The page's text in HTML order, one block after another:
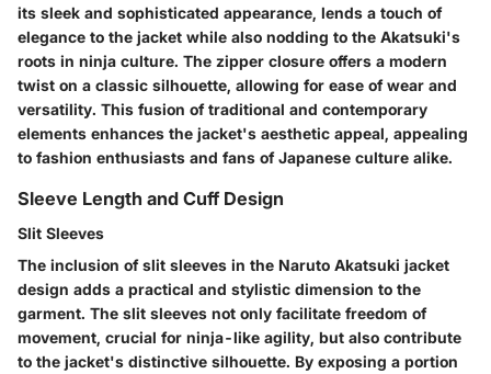
its sleek and sophisticated appearance, lends a touch of
elegance to the jacket while also nodding to the Akatsuki's
roots in ninja culture. The zipper closure offers a modern
twist on a classic silhouette, allowing for ease of wear and
versatility. This fusion of traditional and contemporary
elements enhances the jacket's aesthetic appeal, appealing
to fashion enthusiasts and fans of Japanese culture alike.
Sleeve Length and Cuff Design
Slit Sleeves
The inclusion of slit sleeves in the Naruto Akatsuki jacket
design adds a practical and stylistic dimension to the
garment. The slit sleeves not only facilitate freedom of
movement, crucial for ninja-like agility, but also contribute
to the jacket's distinctive silhouette. By exposing a portion